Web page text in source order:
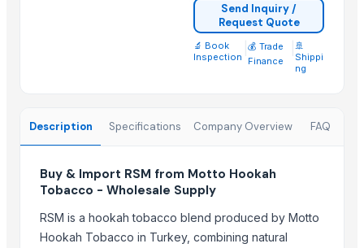
Henan Super-sweet Biotechnology Co., Ltd
CHHC Agricultural Products Wholesaling
Soupin Jean Stephane
Zenora Limited Liability Company
More from Parent Category
Send Inquiry /
Request Quote
🔬 Book
Inspection
💰 Trade
Finance
🚢
Shippi
ng
Description Specifications Company Overview FAQ
Buy & Import RSM from Motto Hookah
Tobacco - Wholesale Supply
RSM is a hookah tobacco blend produced by Motto
Hookah Tobacco in Turkey, combining natural